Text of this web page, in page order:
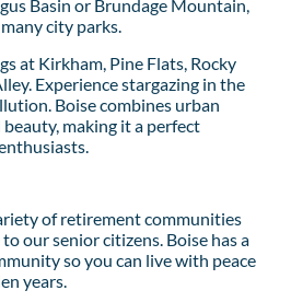
Basin or Brundage Mountain,
city parks.
at Kirkham, Pine Flats, Rocky
Experience stargazing in the
Boise combines urban
making it a perfect
of retirement communities
our senior citizens. Boise has a
so you can live with peace
years.